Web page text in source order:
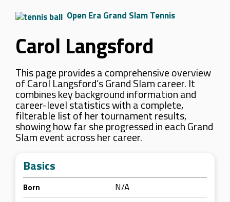
Open Era Grand Slam Tennis
Carol Langsford
This page provides a comprehensive overview
of Carol Langsford’s Grand Slam career. It
combines key background information and
career-level statistics with a complete,
filterable list of her tournament results,
showing how far she progressed in each Grand
Slam event across her career.
Basics
Born N/A